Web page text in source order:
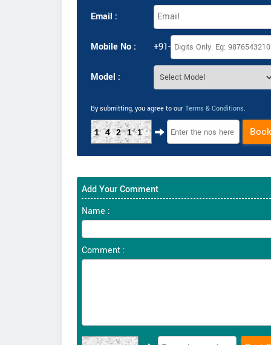
Email :
Mobile No : +91-
Model :
By submitting, you agree to our Terms & Conditions.
14211
Add Your Comment
Name :
Comment :